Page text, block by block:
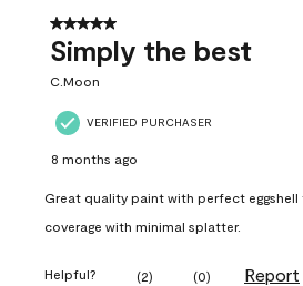
5 out of 5 stars.
Simply the best
C.Moon
VERIFIED PURCHASER
8 months ago
Great quality paint with perfect eggshell
coverage with minimal splatter.
Helpful? (2) (0) Report